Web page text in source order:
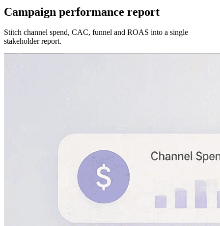
Campaign performance report
Stitch channel spend, CAC, funnel and ROAS into a single
stakeholder report.